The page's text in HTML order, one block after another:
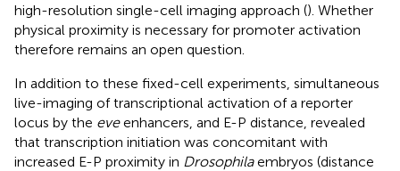
high-resolution single-cell imaging approach (). Whether
physical proximity is necessary for promoter activation
therefore remains an open question.
In addition to these fixed-cell experiments, simultaneous
live-imaging of transcriptional activation of a reporter
locus by the eveenhancers, and E-P distance, revealed
that transcription initiation was concomitant with
increased E-P proximity in Drosophilaembryos (distance